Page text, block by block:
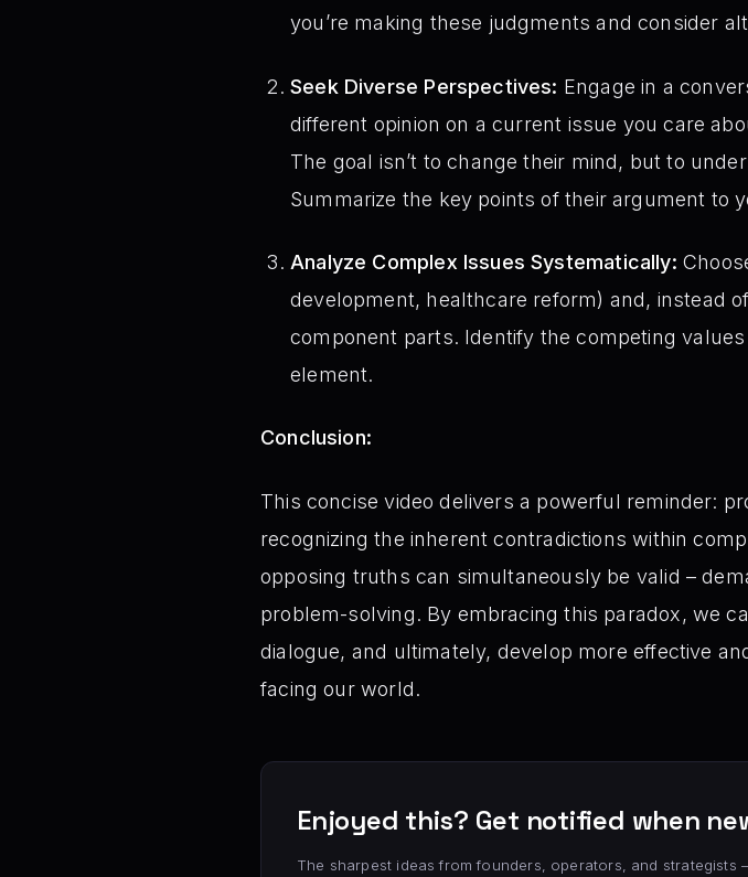
you’re making these judgments and consider
Seek Diverse Perspectives: Engage in a
different opinion on a current issue you care
The goal isn’t to change their mind, but to
Summarize the key points of their argument to
Analyze Complex Issues Systematically:
development, healthcare reform) and, instead
component parts. Identify the competing
element.
Conclusion:
This concise video delivers a powerful reminder:
recognizing the inherent contradictions within
opposing truths can simultaneously be valid –
problem-solving. By embracing this paradox, we
dialogue, and ultimately, develop more effective
facing our world.
Enjoyed this? Get notified when
The sharpest ideas from founders, operators, and strategists